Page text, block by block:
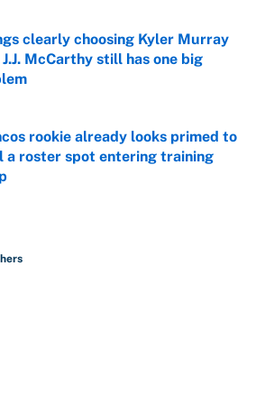
clearly choosing Kyler Murray
McCarthy still has one big
by on Invalid Date
rookie already looks primed to
a roster spot entering training